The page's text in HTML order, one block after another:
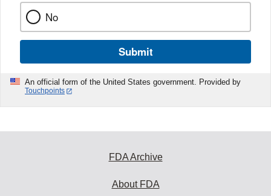
No
Submit
An official form of the United States government. Provided by
Touchpoints
FDA Archive
About FDA